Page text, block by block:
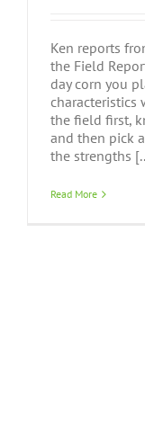
Ken reports
the Field
day corn you
the field first,
and then pick
the strengths
Read More